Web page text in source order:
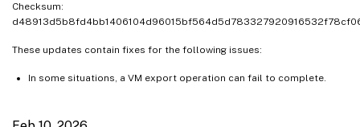
Checksum:
These updates contain fixes for the following issues:
In some situations, a VM export operation can fail to complete.